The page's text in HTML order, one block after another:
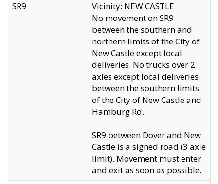
SR9
Vicinity: NEW CASTLE
No movement on SR9
between the southern and
northern limits of the City of
New Castle except local
deliveries. No trucks over 2
axles except local deliveries
between the southern limits
of the City of New Castle and
Hamburg Rd.
SR9 between Dover and New
Castle is a signed road (3 axle
limit). Movement must enter
and exit as soon as possible.